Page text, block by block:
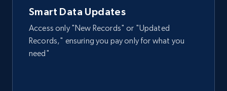
connections, and more.
Business Enriched
Smart Data Updates
Access only "New Records" or "Updated
Records," ensuring you pay only for what you
need"